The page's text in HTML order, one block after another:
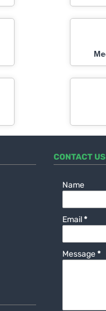
CONTACT US
Name
Email*
Message*